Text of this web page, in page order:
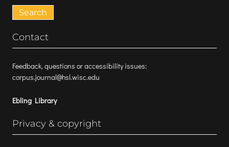
Contact
Feedback, questions or accessibility issues:
corpus.journal@hsl.wisc.edu
Ebling Library
Privacy & copyright